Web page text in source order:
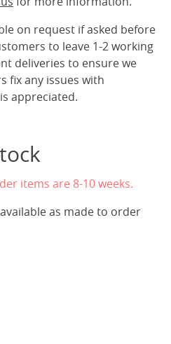
on request if asked before
to leave 1-2 working
deliveries to ensure we
fix any issues with
appreciated.
items are 8-10 weeks.
as made to order